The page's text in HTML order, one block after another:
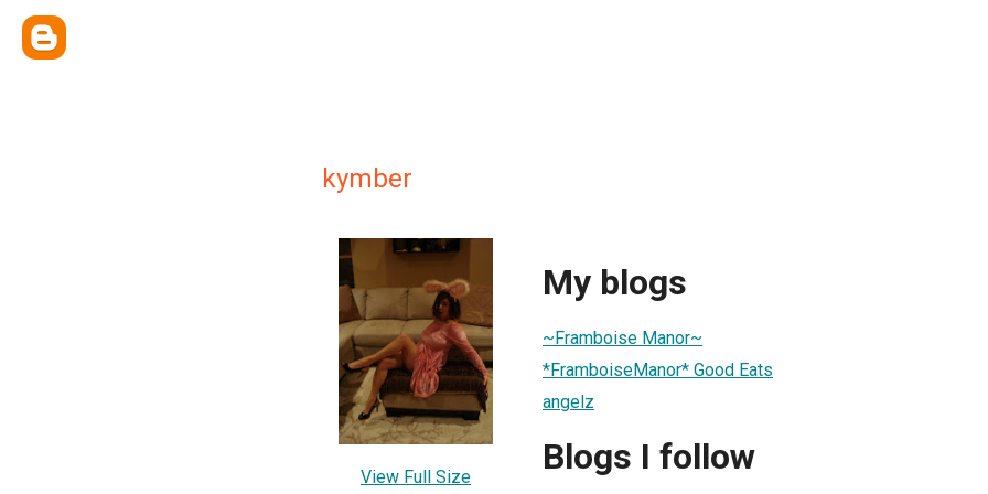
kymber
View Full Size
My blogs
~Framboise Manor~
*FramboiseManor* Good Eats
angelz
Blogs I follow